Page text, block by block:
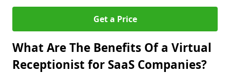
Get a Price
What Are The Benefits Of a Virtual
Receptionist for SaaS Companies?